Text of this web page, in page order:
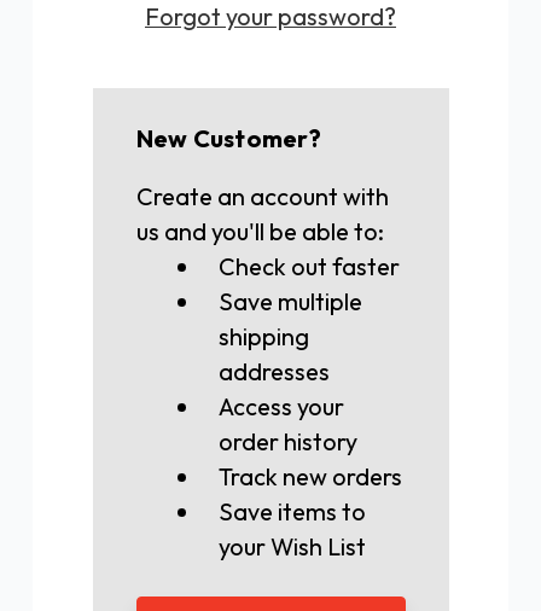
Forgot your password?
New Customer?
Create an account with
us and you'll be able to:
Check out faster
Save multiple
shipping
addresses
Access your
order history
Track new orders
Save items to
your Wish List